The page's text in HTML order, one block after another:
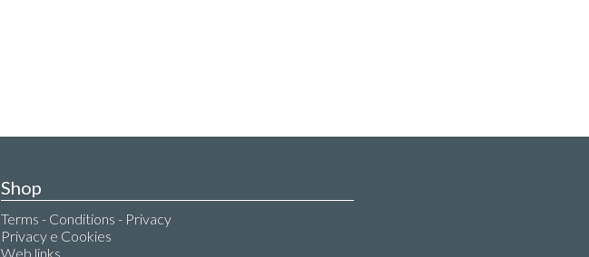
Shop
Terms - Conditions - Privacy
Privacy e Cookies
Web links